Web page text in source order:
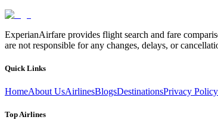
ExperianAirfare provides flight search and fare
are not responsible for any changes, delays, or
Quick Links
HomeAbout UsAirlinesBlogsDestinationsPrivacy Policy
Top Airlines